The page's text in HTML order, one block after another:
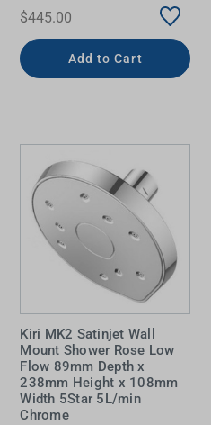
$445.00
Add to Cart
Kiri MK2 Satinjet Wall
Mount Shower Rose Low
Flow 89mm Depth x
238mm Height x 108mm
Width 5Star 5L/min
Chrome